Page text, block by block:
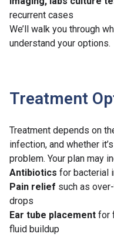
recurrent cases
We’ll walk you through
understand your options.
Treatment
Treatment depends on
infection, and whether
problem. Your plan may
Antibiotics for bacterial
Pain relief such as
drops
Ear tube placement for
fluid buildup